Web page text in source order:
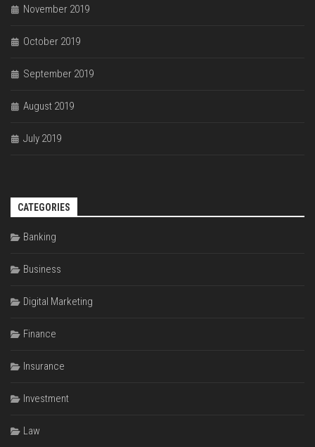
November 2019
October 2019
September 2019
August 2019
July 2019
CATEGORIES
Banking
Business
Digital Marketing
Finance
Insurance
Investment
Law